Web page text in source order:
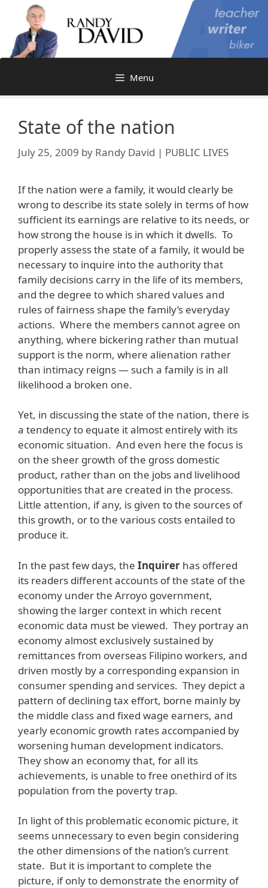
content
Menu
State of the nation
July 25, 2009 by Randy David | PUBLIC LIVES
If the nation were a family, it would clearly be
wrong to describe its state solely in terms of how
sufficient its earnings are relative to its needs, or
how strong the house is in which it dwells. To
properly assess the state of a family, it would be
necessary to inquire into the authority that
family decisions carry in the life of its members,
and the degree to which shared values and
rules of fairness shape the family’s everyday
actions. Where the members cannot agree on
anything, where bickering rather than mutual
support is the norm, where alienation rather
than intimacy reigns — such a family is in all
likelihood a broken one.
Yet, in discussing the state of the nation, there is
a tendency to equate it almost entirely with its
economic situation. And even here the focus is
on the sheer growth of the gross domestic
product, rather than on the jobs and livelihood
opportunities that are created in the process.
Little attention, if any, is given to the sources of
this growth, or to the various costs entailed to
produce it.
In the past few days, the Inquirer has offered
its readers different accounts of the state of the
economy under the Arroyo government,
showing the larger context in which recent
economic data must be viewed. They portray an
economy almost exclusively sustained by
remittances from overseas Filipino workers, and
driven mostly by a corresponding expansion in
consumer spending and services. They depict a
pattern of declining tax effort, borne mainly by
the middle class and fixed wage earners, and
yearly economic growth rates accompanied by
worsening human development indicators.
They show an economy that, for all its
achievements, is unable to free onethird of its
population from the poverty trap.
In light of this problematic economic picture, it
seems unnecessary to even begin considering
the other dimensions of the nation’s current
state. But it is important to complete the
picture, if only to demonstrate the enormity of